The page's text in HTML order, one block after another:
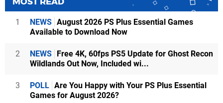
1 NEWS August 2026 PS Plus Essential Games
Available to Download Now
2 NEWS Free 4K, 60fps PS5 Update for Ghost Recon
Wildlands Out Now, Included wi...
3 POLL Are You Happy with Your PS Plus Essential
Games for August 2026?